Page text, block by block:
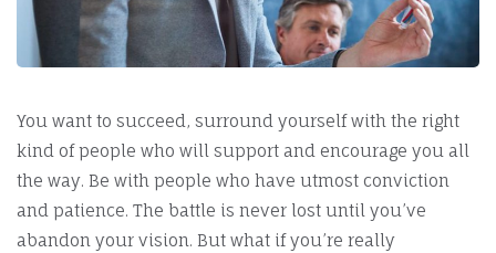
You want to succeed, surround yourself with the right
kind of people who will support and encourage you all
the way. Be with people who have utmost conviction
and patience. The battle is never lost until you’ve
abandon your vision. But what if you’re really